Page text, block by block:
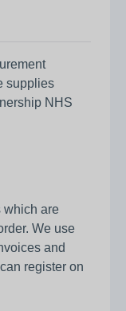
supplies
NHS
which are
We use
and
register on